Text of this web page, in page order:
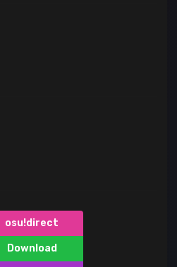
osu!direct
Download